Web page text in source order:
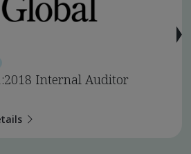
Internal Auditor